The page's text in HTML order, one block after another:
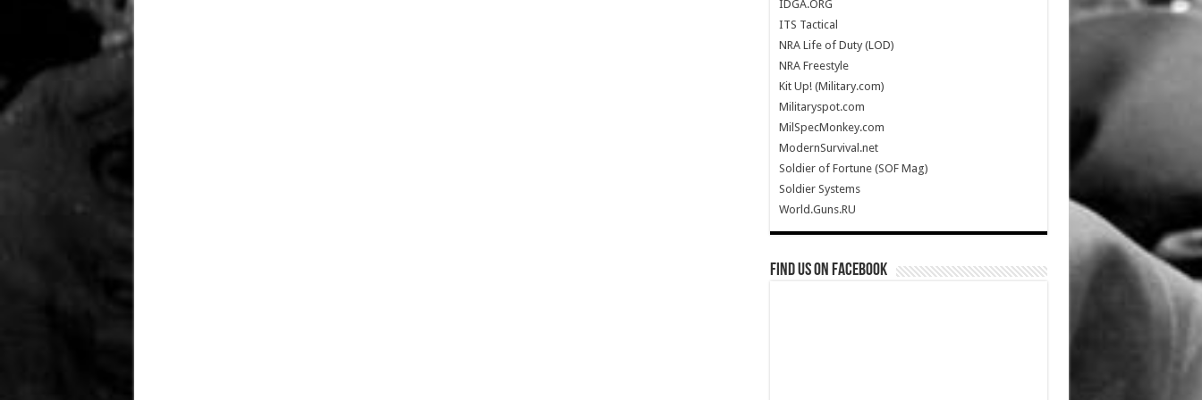
IDGA.ORG
ITS Tactical
NRA Life of Duty (LOD)
NRA Freestyle
Kit Up! (Military.com)
Militaryspot.com
MilSpecMonkey.com
ModernSurvival.net
Soldier of Fortune (SOF Mag)
Soldier Systems
World.Guns.RU
Find us on Facebook